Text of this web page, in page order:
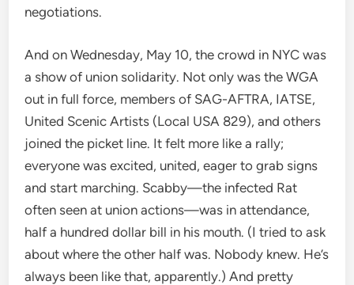
negotiations.
And on Wednesday, May 10, the crowd in NYC was
a show of union solidarity. Not only was the WGA
out in full force, members of SAG-AFTRA, IATSE,
United Scenic Artists (Local USA 829), and others
joined the picket line. It felt more like a rally;
everyone was excited, united, eager to grab signs
and start marching. Scabby—the infected Rat
often seen at union actions—was in attendance,
half a hundred dollar bill in his mouth. (I tried to ask
about where the other half was. Nobody knew. He’s
always been like that, apparently.) And pretty